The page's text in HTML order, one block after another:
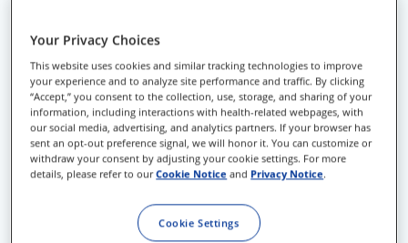
Your Privacy Choices
This website uses cookies and similar tracking technologies to improve
your experience and to analyze site performance and traffic. By clicking
“Accept,” you consent to the collection, use, storage, and sharing of your
information, including interactions with health-related webpages, with
our social media, advertising, and analytics partners. If your browser has
sent an opt-out preference signal, we will honor it. You can customize or
withdraw your consent by adjusting your cookie settings. For more
details, please refer to ourCookie Notice and Privacy Notice.
Cookie Settings